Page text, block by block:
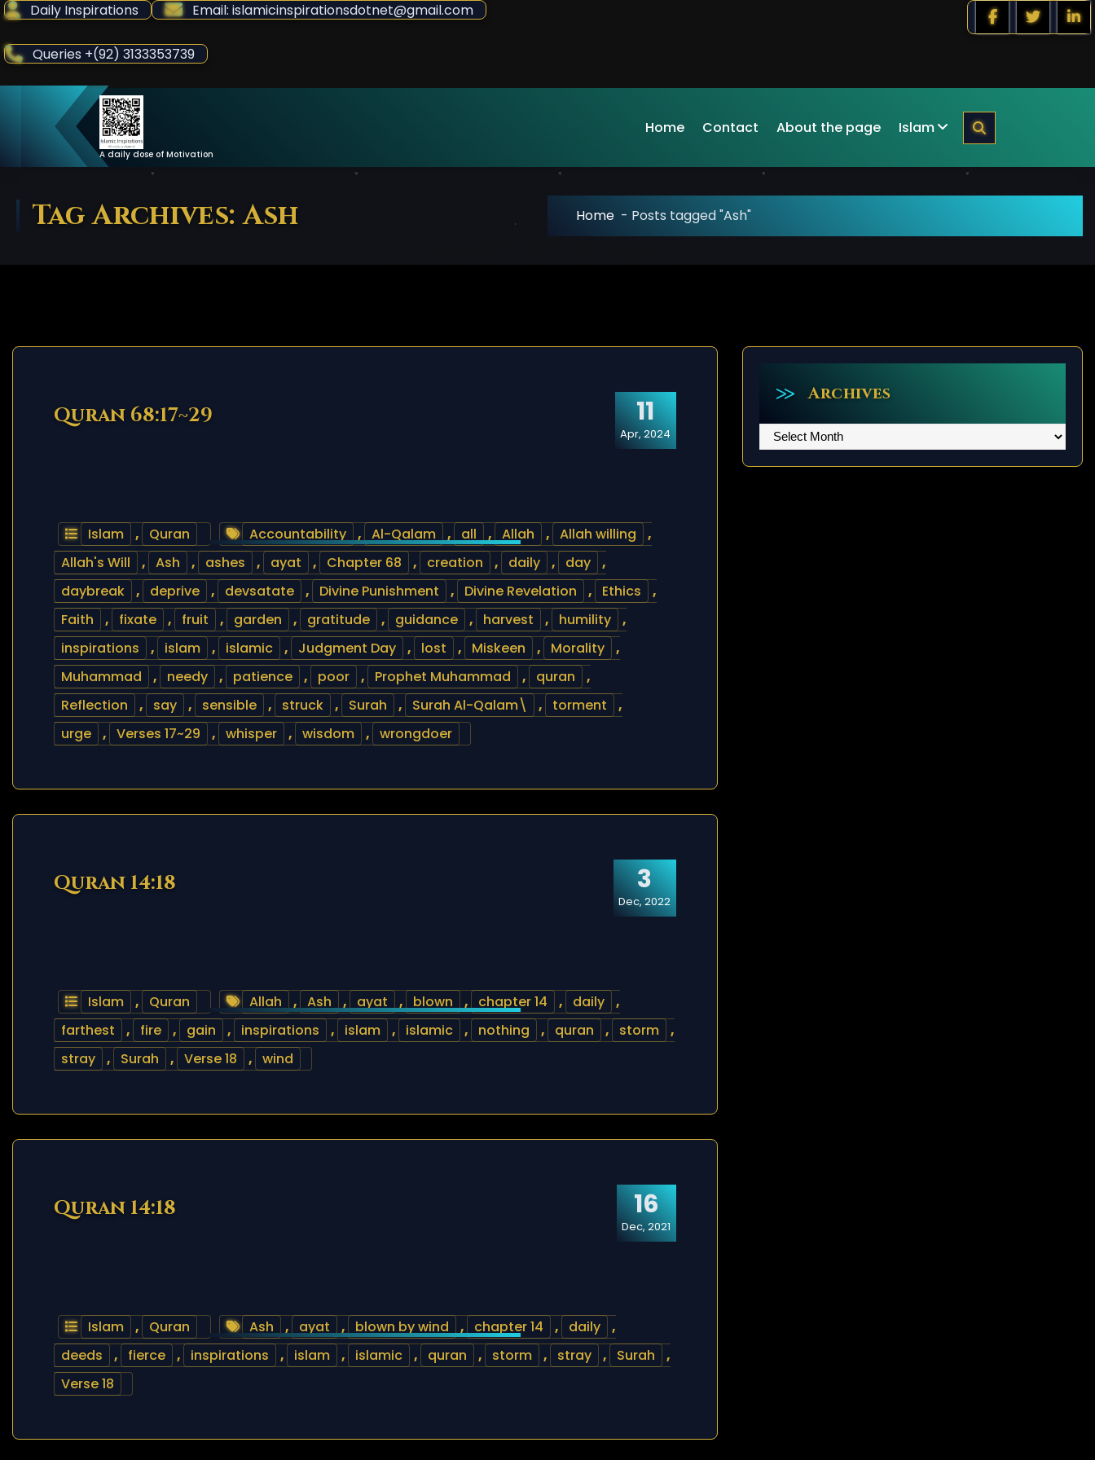
Skip
Content
Daily Inspirations Email: islamicinspirationsdotnet@gmail.com
Queries +(92) 3133353739
A daily dose of Motivation
Home Contact About the page Islam
Tag Archives: Ash Home - Posts tagged "Ash"
11
Apr, 2024
Quran 68:17~29
Islam , Quran Accountability , Al-Qalam , all , Allah , Allah willing
,
Allah's Will
, Ash , ashes , ayat , Chapter 68 , creation , daily , day
,
daybreak
, deprive , devsatate , Divine Punishment , Divine Revelation , Ethics
,
Faith
, fixate , fruit , garden , gratitude , guidance , harvest , humility
,
inspirations
, islam , islamic , Judgment Day , lost , Miskeen , Morality
,
Muhammad
, needy , patience , poor , Prophet Muhammad , quran
,
Reflection
, say , sensible , struck , Surah , Surah Al-Qalam\ , torment
,
urge
, Verses 17~29 , whisper , wisdom , wrongdoer
3
Dec, 2022
Quran 14:18
Islam , Quran Allah , Ash , ayat , blown , chapter 14 , daily
,
farthest
, fire , gain , inspirations , islam , islamic , nothing , quran , storm
,
stray
, Surah , Verse 18 , wind
16
Dec, 2021
Quran 14:18
Islam , Quran Ash , ayat , blown by wind , chapter 14 , daily
,
deeds
, fierce , inspirations , islam , islamic , quran , storm , stray , Surah
,
Verse 18
Archives
Archives